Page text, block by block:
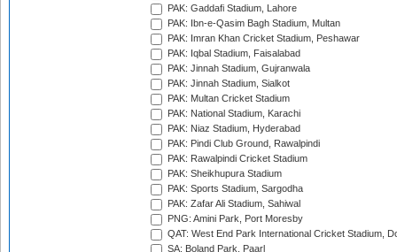
PAK: Gaddafi Stadium, Lahore
PAK: Ibn-e-Qasim Bagh Stadium, Multan
PAK: Imran Khan Cricket Stadium, Peshawar
PAK: Iqbal Stadium, Faisalabad
PAK: Jinnah Stadium, Gujranwala
PAK: Jinnah Stadium, Sialkot
PAK: Multan Cricket Stadium
PAK: National Stadium, Karachi
PAK: Niaz Stadium, Hyderabad
PAK: Pindi Club Ground, Rawalpindi
PAK: Rawalpindi Cricket Stadium
PAK: Sheikhupura Stadium
PAK: Sports Stadium, Sargodha
PAK: Zafar Ali Stadium, Sahiwal
PNG: Amini Park, Port Moresby
QAT: West End Park International Cricket Stadium,
SA: Boland Park, Paarl